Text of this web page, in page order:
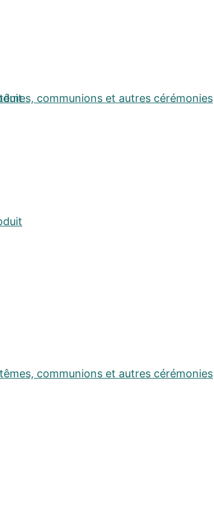
communions et autres cérémonies
communions et autres cérémonies